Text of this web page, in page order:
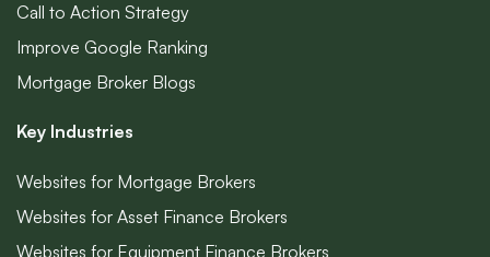
Call to Action Strategy
Improve Google Ranking
Mortgage Broker Blogs
Key Industries
Websites for Mortgage Brokers
Websites for Asset Finance Brokers
Websites for Equipment Finance Brokers